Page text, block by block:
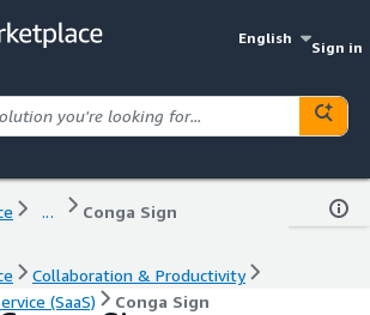
English
Sign in
... Conga Sign
Collaboration & Productivity
(SaaS)
Conga Sign